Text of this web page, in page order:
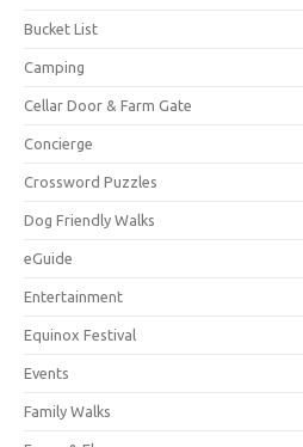
Bucket List
Camping
Cellar Door & Farm Gate
Concierge
Crossword Puzzles
Dog Friendly Walks
eGuide
Entertainment
Equinox Festival
Events
Family Walks